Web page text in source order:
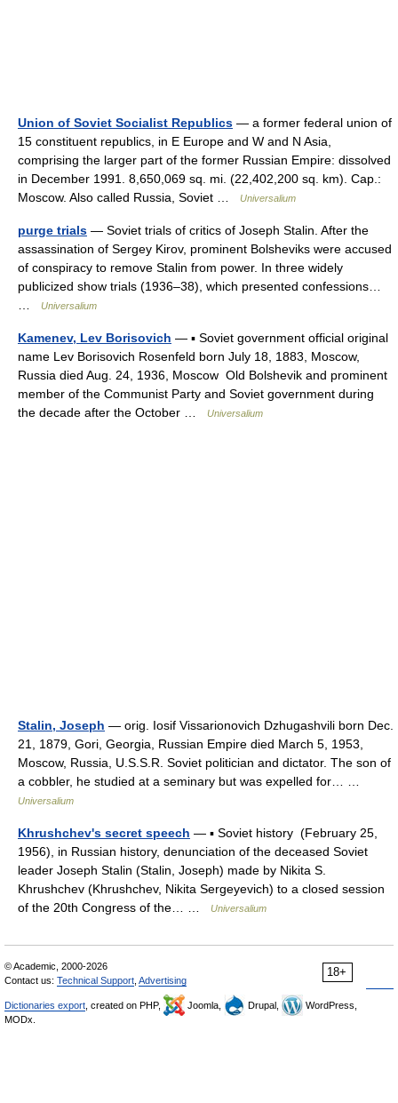
Union of Soviet Socialist Republics — a former federal union of
15 constituent republics, in E Europe and W and N Asia,
comprising the larger part of the former Russian Empire: dissolved
in December 1991. 8,650,069 sq. mi. (22,402,200 sq. km). Cap.:
Moscow. Also called Russia, Soviet …
Universalium
purge trials — Soviet trials of critics of Joseph Stalin. After the
assassination of Sergey Kirov, prominent Bolsheviks were accused
of conspiracy to remove Stalin from power. In three widely
publicized show trials (1936–38), which presented confessions…
Universalium
Kamenev, Lev Borisovich — ▪ Soviet government official original
name Lev Borisovich Rosenfeld born July 18, 1883, Moscow,
Russia died Aug. 24, 1936, Moscow Old Bolshevik and prominent
member of the Communist Party and Soviet government during
the decade after the October …
Universalium
Stalin, Joseph — orig. Iosif Vissarionovich Dzhugashvili born Dec.
21, 1879, Gori, Georgia, Russian Empire died March 5, 1953,
Moscow, Russia, U.S.S.R. Soviet politician and dictator. The son of
a cobbler, he studied at a seminary but was expelled for… …
Universalium
Khrushchev's secret speech — ▪ Soviet history (February 25,
1956), in Russian history, denunciation of the deceased Soviet
leader Joseph Stalin (Stalin, Joseph) made by Nikita S.
Khrushchev (Khrushchev, Nikita Sergeyevich) to a closed session
of the 20th Congress of the… …
Universalium
18+
© Academic, 2000-2026
Contact us: Technical Support Advertising
Dictionaries export , created on PHP, Joomla, Drupal,
WordPress,
MODx.